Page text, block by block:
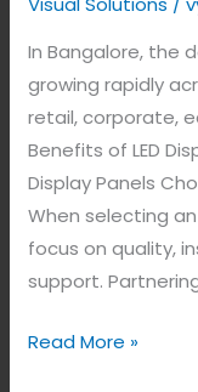
In Bangalore, the
growing rapidly
retail, corporate,
Benefits of LED
Display Panels
When selecting an
focus on quality,
support.
Read More »